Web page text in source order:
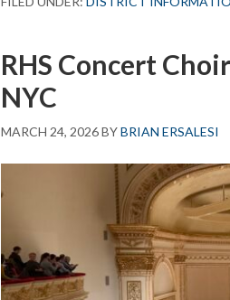
in
and
Leaders
America
RHS Concert
NYC
MARCH 24, 2026BYBRIAN ERSALESI